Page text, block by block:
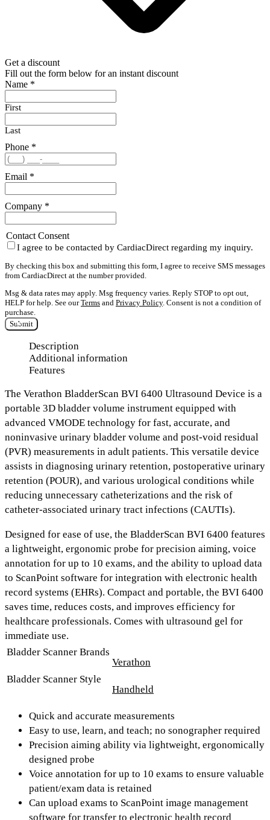
Get a discount
Fill out the form below for an instant discount
Name *
First
Last
Phone *
Email *
Company *
Contact Consent
I agree to be contacted by CardiacDirect regarding my inquiry.
By checking this box and submitting this form, I agree to receive SMS messages
from CardiacDirect at the number provided.
Msg & data rates may apply. Msg frequency varies. Reply STOP to opt out,
HELP for help. See ourTerms and Privacy Policy. Consent is not a condition of
purchase.
Submit
Description
Additional information
Features
The Verathon BladderScan BVI 6400 Ultrasound Device is a
portable 3D bladder volume instrument equipped with
advanced VMODE technology for fast, accurate, and
noninvasive urinary bladder volume and post-void residual
(PVR) measurements in adult patients. This versatile device
assists in diagnosing urinary retention, postoperative urinary
retention (POUR), and various urological conditions while
reducing unnecessary catheterizations and the risk of
catheter-associated urinary tract infections (CAUTIs).
Designed for ease of use, the BladderScan BVI 6400 features
a lightweight, ergonomic probe for precision aiming, voice
annotation for up to 10 exams, and the ability to upload data
to ScanPoint software for integration with electronic health
record systems (EHRs). Compact and portable, the BVI 6400
saves time, reduces costs, and improves efficiency for
healthcare professionals. Comes with ultrasound gel for
immediate use.
Bladder Scanner Brands
Verathon
Bladder Scanner Style
Handheld
Quick and accurate measurements
Easy to use, learn, and teach; no sonographer required
Precision aiming ability via lightweight, ergonomically
designed probe
Voice annotation for up to 10 exams to ensure valuable
patient/exam data is retained
Can upload exams to ScanPoint image management
software for transfer to electronic health record